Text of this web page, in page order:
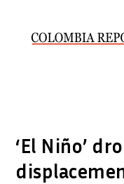
‘El Niño’